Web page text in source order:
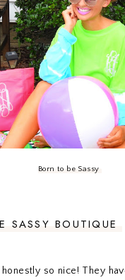
Born to be Sassy
SASSY BOUTIQUE
so nice! They